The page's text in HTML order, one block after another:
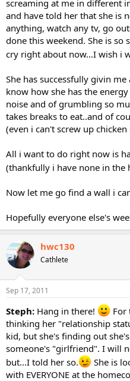
screaming at me in different
and have told her that she is
anything, watch any tv, go
done this weekend. She is
cry right about now...I wish i
She has successfully givin
know how she has the
noise and of grumbling so
takes breaks to eat..and of
(even i can't screw up chicken
All i want to do right now is
(thankfully i have none in the
Now let me go find a wall i
Hopefully everyone else's
hwc130
Cathlete
Sep 17, 2011
Steph: Hang in there!
For
thinking her "relationship
kid, but she's finding out
someone's "girlfriend". I will
but...I told her so.
She is
with EVERYONE at the